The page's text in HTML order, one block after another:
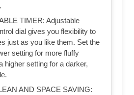
TIMER: Adjustable
dial gives you flexibility to
just as you like them. Set the
setting for more fluffy
higher setting for a darker,
AND SPACE SAVING: